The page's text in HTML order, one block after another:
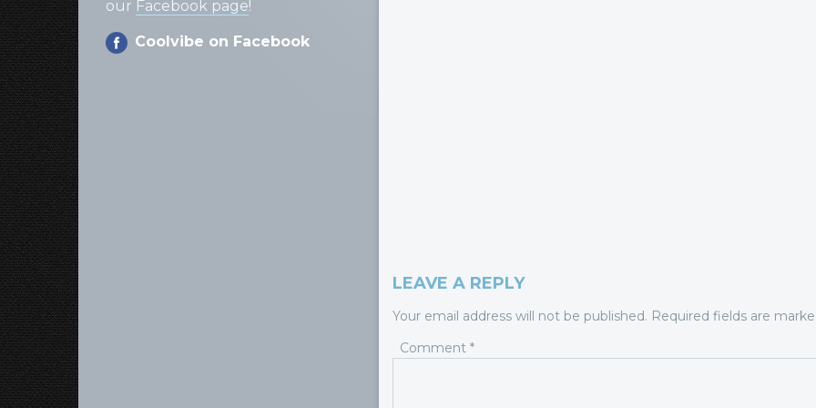
our Facebook page!
Coolvibe on Facebook
LEAVE A REPLY
Your email address will not be published. Required fields are
Comment *